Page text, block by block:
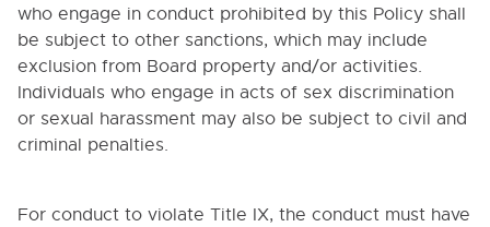
who engage in conduct prohibited by this Policy shall
be subject to other sanctions, which may include
exclusion from Board property and/or activities.
Individuals who engage in acts of sex discrimination
or sexual harassment may also be subject to civil and
criminal penalties.
For conduct to violate Title IX, the conduct must have